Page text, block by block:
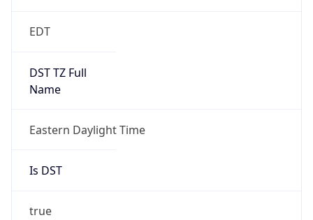
EDT
DST TZ Full
Name
Eastern Daylight Time
Is DST
true